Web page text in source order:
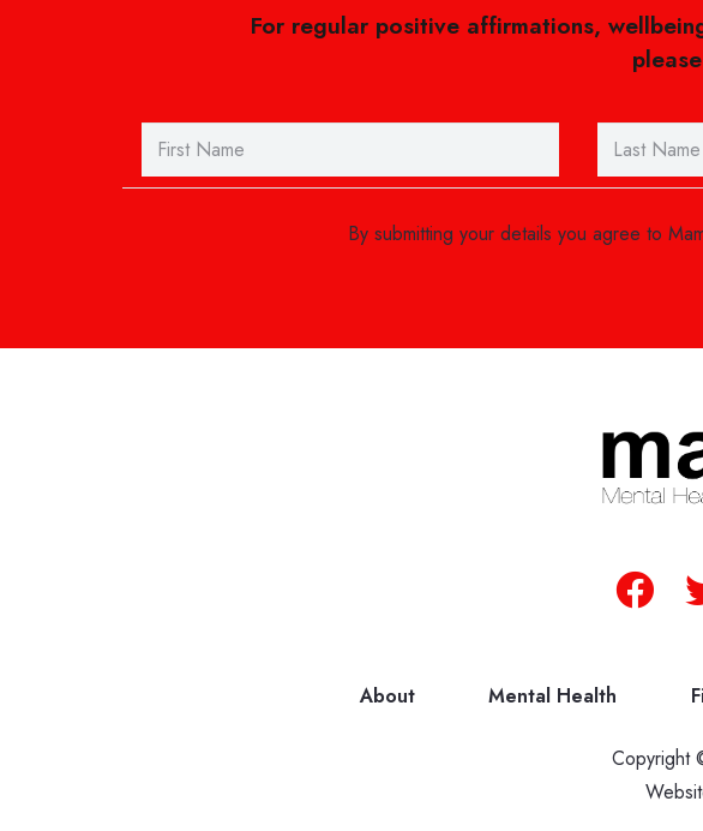
For regular positive affirmations,
By submitting your details you agree to
About Mental Health
Copyright